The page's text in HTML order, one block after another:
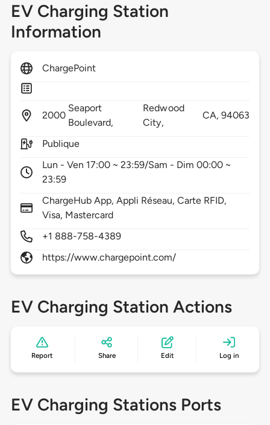
EV Charging Station
Information
ChargePoint
2000
Seaport
Boulevard,
Redwood
City,
CA,94063
Publique
Lun - Ven 17:00 ~ 23:59/Sam - Dim 00:00 ~
23:59
ChargeHub App, Appli Réseau, Carte RFID,
Visa, Mastercard
+1 888-758-4389
https://www.chargepoint.com/
EV Charging Station Actions
Report Share Edit Log in
EV Charging Stations Ports